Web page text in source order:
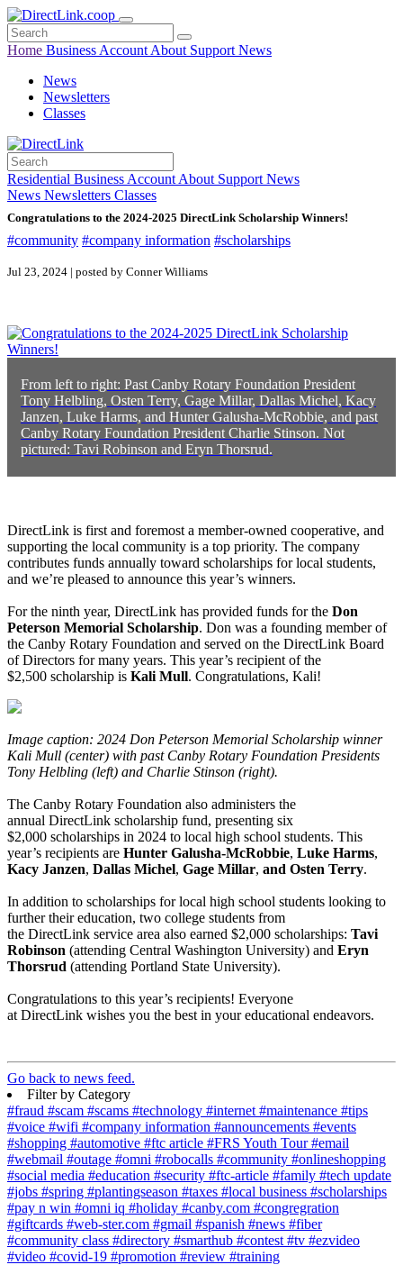
Home Business Account About Support News
News
Newsletters
Classes
Residential Business Account About Support News
News Newsletters Classes
Congratulations to the 2024-2025 DirectLink Scholarship Winners!
#community #company information #scholarships
Jul 23, 2024 | posted by Conner Williams
From left to right: Past Canby Rotary Foundation President
Tony Helbling, Osten Terry, Gage Millar, Dallas Michel, Kacy
Janzen, Luke Harms, and Hunter Galusha-McRobbie, and past
Canby Rotary Foundation President Charlie Stinson. Not
pictured: Tavi Robinson and Eryn Thorsrud.
DirectLink is first and foremost a member-owned cooperative, and
supporting the local community is a top priority. The company
contributes funds annually toward scholarships for local students,
and we’re pleased to announce this year’s winners.
For the ninth year, DirectLink has provided funds for the Don
Peterson Memorial Scholarship. Don was a founding member of
the Canby Rotary Foundation and served on the DirectLink Board
of Directors for many years. This year’s recipient of the
$2,500 scholarship is Kali Mull. Congratulations, Kali!
Image caption: 2024 Don Peterson Memorial Scholarship winner
Kali Mull (center) with past Canby Rotary Foundation Presidents
Tony Helbling (left) and Charlie Stinson (right).
The Canby Rotary Foundation also administers the
annual DirectLink scholarship fund, presenting six
$2,000 scholarships in 2024 to local high school students. This
year’s recipients are Hunter Galusha-McRobbie, Luke Harms,
Kacy Janzen, Dallas Michel, Gage Millar, and Osten Terry.
In addition to scholarships for local high school students looking to
further their education, two college students from
the DirectLink service area also earned $2,000 scholarships: Tavi
Robinson (attending Central Washington University) and Eryn
Thorsrud (attending Portland State University).
Congratulations to this year’s recipients! Everyone
at DirectLink wishes you the best in your educational endeavors.
Go back to news feed.
Filter by Category
#fraud #scam #scams #technology #internet #maintenance #tips
#voice #wifi #company information #announcements #events
#shopping #automotive #ftc article #FRS Youth Tour#email
#webmail #outage #omni #robocalls #community #onlineshopping
#social media #education #security #ftc-article #family #tech update
#jobs #spring #plantingseason #taxes #local business #scholarships
#pay n win #omni iq #holiday #canby.com #congregration
#giftcards #web-ster.com #gmail #spanish #news #fiber
#community class #directory #smarthub #contest #tv #ezvideo
#video #covid-19 #promotion #review #training